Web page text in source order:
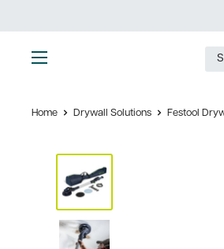
to
content
Home Drywall Solutions Festool